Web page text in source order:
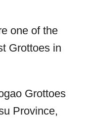
one of the
Grottoes in
Grottoes
Province,